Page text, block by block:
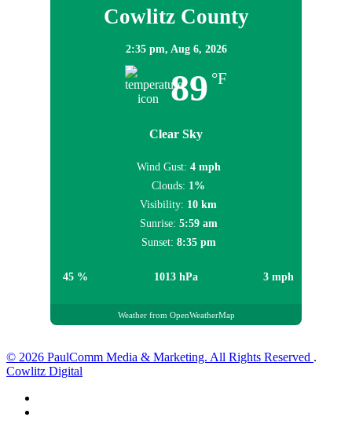
Cowlitz County
2:35 pm, Aug 6, 2026
89 °F
Clear Sky
45 % 1013 hPa 3 mph
Wind Gust: 4 mph
Clouds: 1%
Visibility: 10 km
Sunrise: 5:59 am
Sunset: 8:35 pm
Weather from OpenWeatherMap
© 2026 PaulComm Media & Marketing. All Rights Reserved .
Cowlitz Digital